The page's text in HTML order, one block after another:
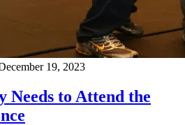
19, 2023
Needs to Attend the